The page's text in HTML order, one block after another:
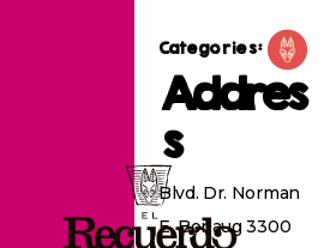
Categories:
Addres
s
Blvd. Dr. Norman
E. Borlaug 3300